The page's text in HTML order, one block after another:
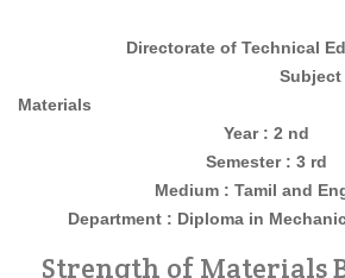
Directorate of Technical
Subject :
Materials
Year : 2 nd
Semester : 3 rd
Medium : Tamil and
Department : Diploma in
Strength of Materials